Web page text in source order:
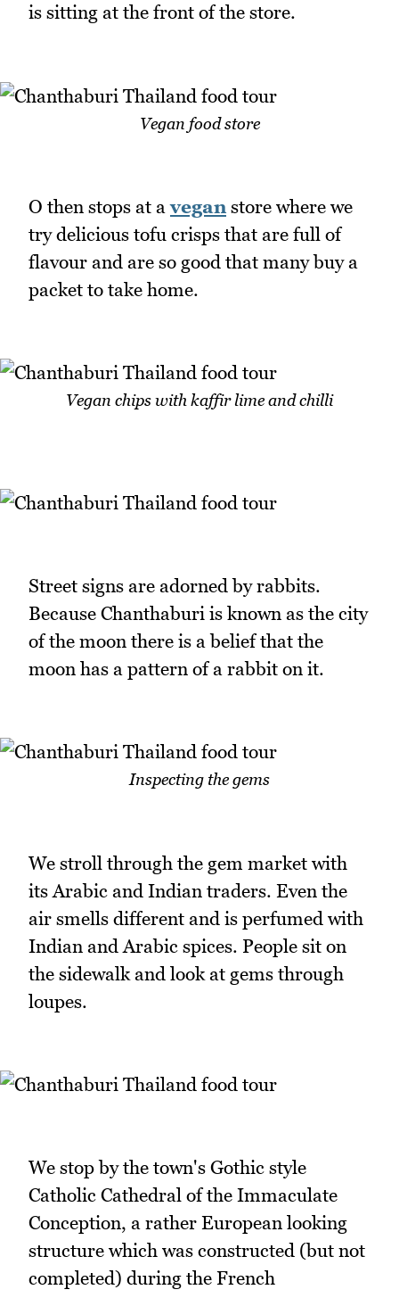
is sitting at the front of the store.
Vegan food store
O then stops at avegan store where we
try delicious tofu crisps that are full of
flavour and are so good that many buy a
packet to take home.
Vegan chips with kaffir lime and chilli
Street signs are adorned by rabbits.
Because Chanthaburi is known as the city
of the moon there is a belief that the
moon has a pattern of a rabbit on it.
Inspecting the gems
We stroll through the gem market with
its Arabic and Indian traders. Even the
air smells different and is perfumed with
Indian and Arabic spices. People sit on
the sidewalk and look at gems through
loupes.
We stop by the town's Gothic style
Catholic Cathedral of the Immaculate
Conception, a rather European looking
structure which was constructed (but not
completed) during the French